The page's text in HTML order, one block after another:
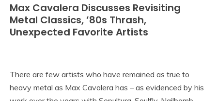
Max Cavalera Discusses Revisiting
Metal Classics, ’80s Thrash,
Unexpected Favorite Artists
There are few artists who have remained as true to
heavy metal as Max Cavalera has – as evidenced by his